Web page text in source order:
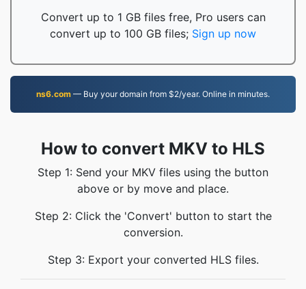
Convert up to 1 GB files free, Pro users can
convert up to 100 GB files; Sign up now
ns6.com — Buy your domain from $2/year. Online in minutes.
How to convert MKV to HLS
Step 1: Send your MKV files using the button
above or by move and place.
Step 2: Click the 'Convert' button to start the
conversion.
Step 3: Export your converted HLS files.